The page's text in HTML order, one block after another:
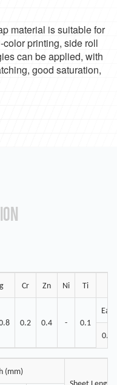
material is suitable for
printing, side roll
can be applied, with
good saturation,
Cr Zn Ni Ti
0.2 0.4 - 0.1
Each
0.05
(mm)